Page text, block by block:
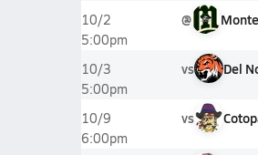
10/2
5:00pm
@
10/3
5:00pm
vs Del
10/9
6:00pm
vs